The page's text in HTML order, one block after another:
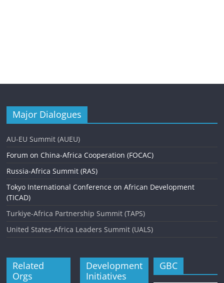
Major Dialogues
AU-EU Summit (AUEU)
Forum on China-Africa Cooperation (FOCAC)
Russia-Africa Summit (RAS)
Tokyo International Conference on African Development
(TICAD)
Turkiye-Africa Partnership Summit (TAPS)
United States-Africa Leaders Summit (UALS)
Related
Orgs
Development
Initiatives
GBC